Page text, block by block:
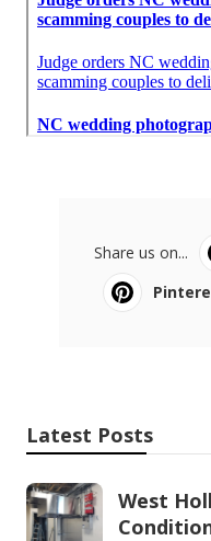
Share us on...
Latest Posts
West